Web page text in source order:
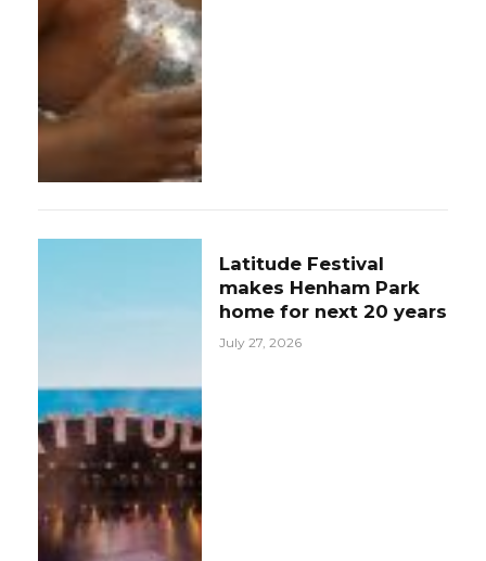
Latitude Festival
makes Henham Park
home for next 20 years
July 27, 2026